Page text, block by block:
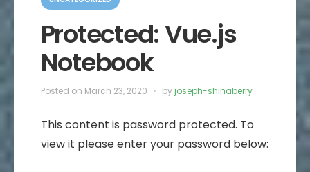
e
oProtected: Vue.js
Notebook
Posted on March 23, 2020 byjoseph-shinaberry
This content is password protected. To
view it please enter your password below: